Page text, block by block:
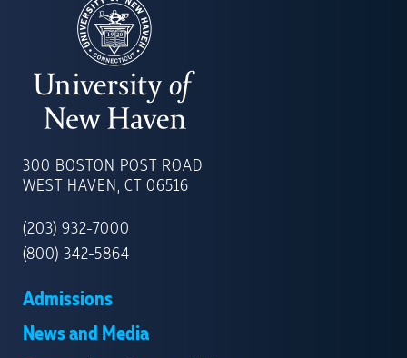
OF
NEW
300 BOSTON POST ROAD
WEST HAVEN, CT 06516
(203) 932-7000
(800) 342-5864
Admissions
News and Media